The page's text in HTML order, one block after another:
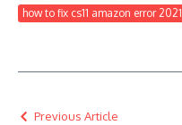
how to fix cs11 amazon error 2021
Previous Article